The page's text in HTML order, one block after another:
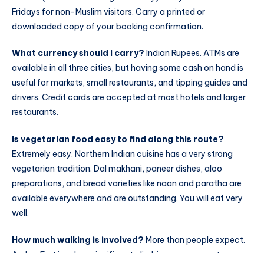
Fridays for non-Muslim visitors. Carry a printed or
downloaded copy of your booking confirmation.
What currency should I carry? Indian Rupees. ATMs are
available in all three cities, but having some cash on hand is
useful for markets, small restaurants, and tipping guides and
drivers. Credit cards are accepted at most hotels and larger
restaurants.
Is vegetarian food easy to find along this route?
Extremely easy. Northern Indian cuisine has a very strong
vegetarian tradition. Dal makhani, paneer dishes, aloo
preparations, and bread varieties like naan and paratha are
available everywhere and are outstanding. You will eat very
well.
How much walking is involved? More than people expect.